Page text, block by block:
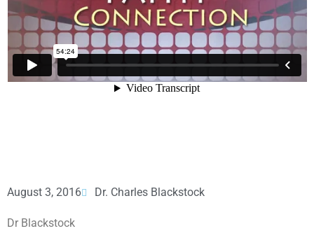
August 3, 2016 Dr. Charles Blackstock
Dr Blackstock